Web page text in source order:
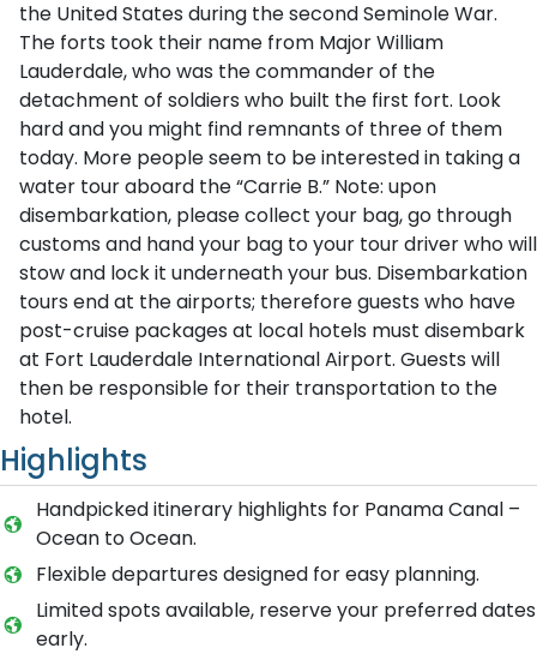
the United States during the second Seminole War.
The forts took their name from Major William
Lauderdale, who was the commander of the
detachment of soldiers who built the first fort. Look
hard and you might find remnants of three of them
today. More people seem to be interested in taking a
water tour aboard the “Carrie B.” Note: upon
disembarkation, please collect your bag, go through
customs and hand your bag to your tour driver who will
stow and lock it underneath your bus. Disembarkation
tours end at the airports; therefore guests who have
post-cruise packages at local hotels must disembark
at Fort Lauderdale International Airport. Guests will
then be responsible for their transportation to the
hotel.
Highlights
Handpicked itinerary highlights for Panama Canal –
Ocean to Ocean.
Flexible departures designed for easy planning.
Limited spots available, reserve your preferred dates
early.